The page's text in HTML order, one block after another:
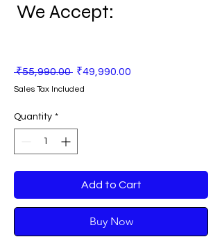
We Accept:
₹55,990.00 Regular
Price
₹49,990.00
Sales Tax Included
Quantity *
Add to Cart
Buy Now